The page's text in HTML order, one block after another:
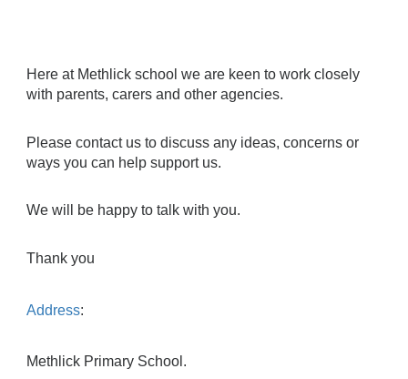
Here at Methlick school we are keen to work closely
with parents, carers and other agencies.
Please contact us to discuss any ideas, concerns or
ways you can help support us.
We will be happy to talk with you.
Thank you
Address:
Methlick Primary School.